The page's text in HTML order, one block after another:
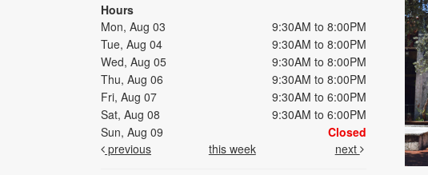
Hours
Mon, Aug 03
9:30AM to 8:00PM
Tue, Aug 04
9:30AM to 8:00PM
Wed, Aug 05
9:30AM to 8:00PM
Thu, Aug 06
9:30AM to 8:00PM
Fri, Aug 07
9:30AM to 6:00PM
Sat, Aug 08
9:30AM to 6:00PM
Sun, Aug 09
Closed
previous
this week next